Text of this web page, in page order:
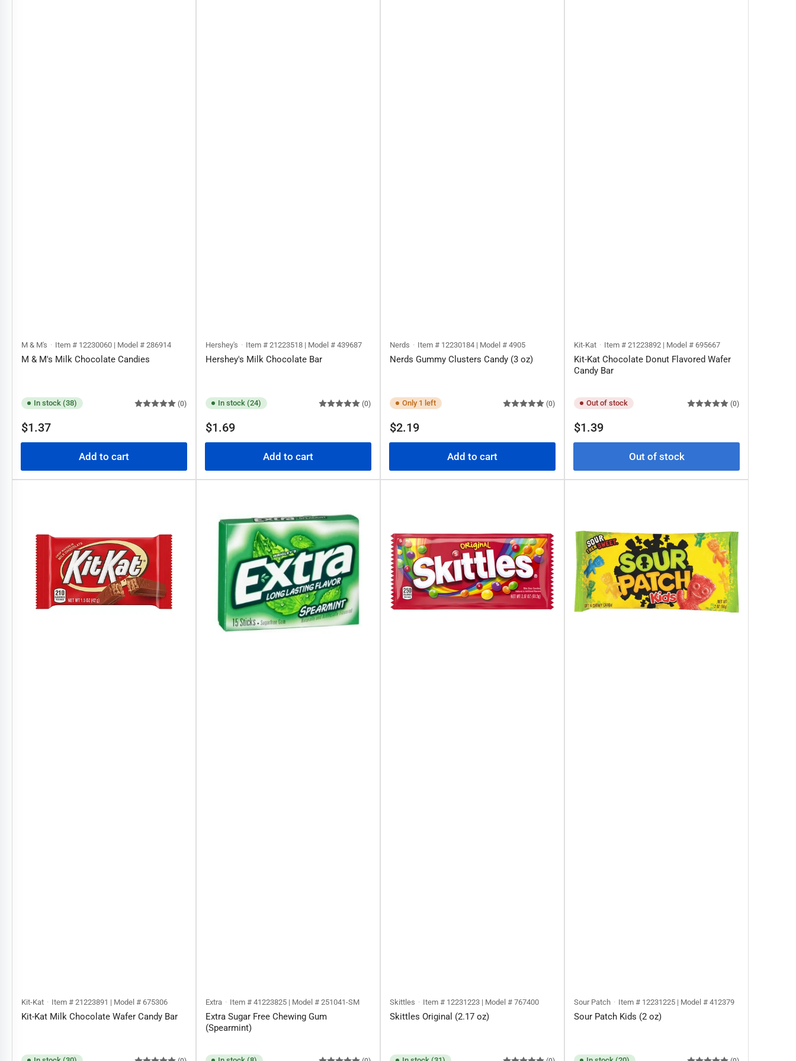
M & M's Item # 12230060 | Model # 286914
M & M's Milk Chocolate Candies
In stock (38) (0)
Regular
$1.37
Add to cart
Hershey's Item # 21223518 | Model # 439687
Hershey's Milk Chocolate Bar
In stock (24) (0)
Regular
$1.69
Add to cart
Nerds Item # 12230184 | Model # 4905
Nerds Gummy Clusters Candy (3 oz)
Only 1 left (0)
Regular
$2.19
Add to cart
Kit-Kat Item # 21223892 | Model # 695667
Kit-Kat Chocolate Donut Flavored Wafer
Candy Bar
Out of stock (0)
Regular
$1.39
Out of stock
Kit-Kat Item # 21223891 | Model # 675306
Kit-Kat Milk Chocolate Wafer Candy Bar
Extra Item # 41223825 | Model # 251041-SM
Extra Sugar Free Chewing Gum
(Spearmint)
Skittles Item # 12231223 | Model # 767400
Skittles Original (2.17 oz)
Sour Patch Item # 12231225 | Model # 412379
Sour Patch Kids (2 oz)